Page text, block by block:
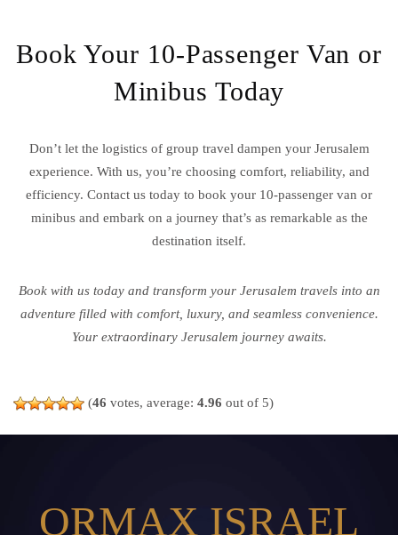
Book Your 10-Passenger Van or
Minibus Today
Don’t let the logistics of group travel dampen your Jerusalem
experience. With us, you’re choosing comfort, reliability, and
efficiency. Contact us today to book your 10-passenger van or
minibus and embark on a journey that’s as remarkable as the
destination itself.
Book with us today and transform your Jerusalem travels into an
adventure filled with comfort, luxury, and seamless convenience.
Your extraordinary Jerusalem journey awaits.
(46 votes, average: 4.96 out of 5)
ORMAX ISRAEL